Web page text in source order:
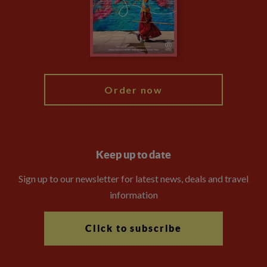
Modern Slavery Statement
Order now
Keep up to date
Sign up to our newsletter for latest news, deals and travel
information
Click to subscribe